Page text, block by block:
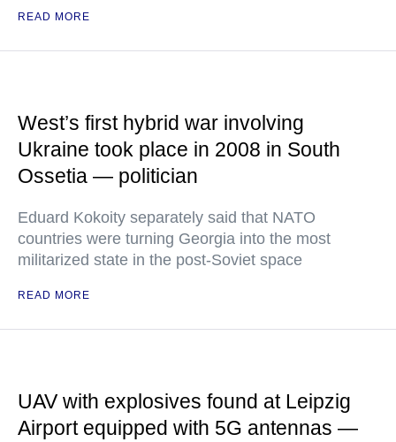
READ MORE
West’s first hybrid war involving
Ukraine took place in 2008 in South
Ossetia — politician
Eduard Kokoity separately said that NATO
countries were turning Georgia into the most
militarized state in the post-Soviet space
READ MORE
UAV with explosives found at Leipzig
Airport equipped with 5G antennas —